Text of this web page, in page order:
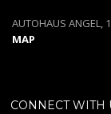
AUTOHAUS
MAP
CONNECT WITH